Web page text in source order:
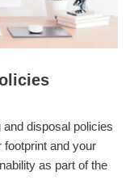
disposal policies
and your
as part of the